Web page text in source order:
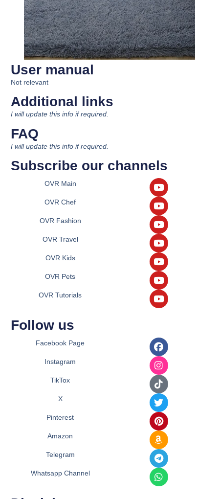
User manual
Not relevant
Additional links
I will update this info if required.
FAQ
I will update this info if required.
Subscribe our channels
OVR Main
OVR Chef
OVR Fashion
OVR Travel
OVR Kids
OVR Pets
OVR Tutorials
Follow us
Facebook Page
Instagram
TikTox
X
Pinterest
Amazon
Telegram
Whatsapp Channel